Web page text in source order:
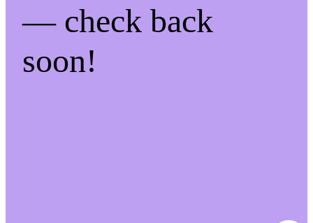
— check back
soon!